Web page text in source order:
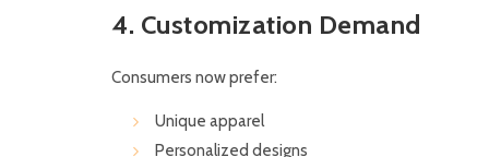
4. Customization Demand
Consumers now prefer:
Unique apparel
Personalized designs